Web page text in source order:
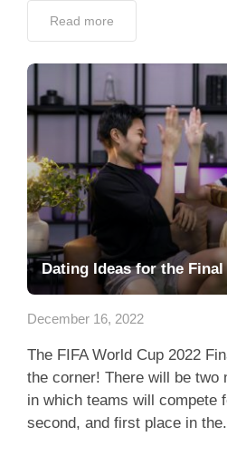
Read more
Dating Ideas for the
December 16, 2022
The FIFA World Cup 2022
the corner! There will be two
in which teams will compete
second, and first place in